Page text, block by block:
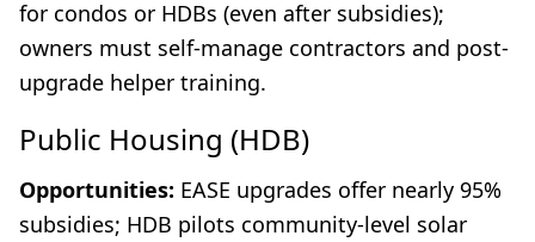
for condos or HDBs (even after subsidies);
owners must self-manage contractors and post-
upgrade helper training.
Public Housing (HDB)
Opportunities: EASE upgrades offer nearly 95%
subsidies; HDB pilots community-level solar